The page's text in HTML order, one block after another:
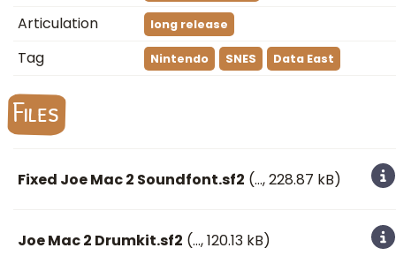
Articulation long release
Tag Nintendo SNES Data East
Files
Fixed Joe Mac 2 Soundfont.sf2 (…, 228.87 kB)
Joe Mac 2 Drumkit.sf2 (…, 120.13 kB)